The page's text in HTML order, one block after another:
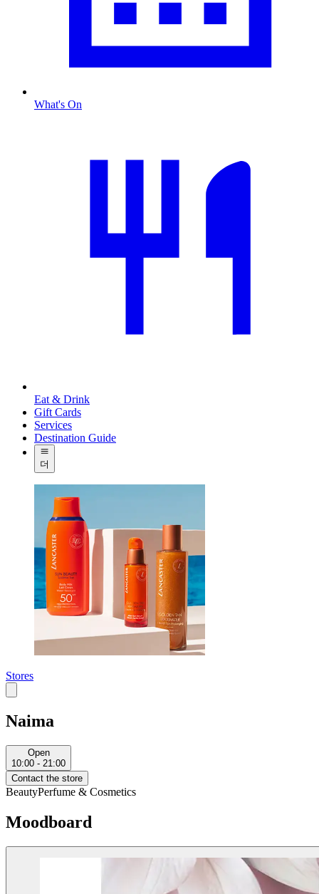
What's On
Eat & Drink
Gift Cards
Services
Destination Guide
더
Stores
Naima
Open
10:00 - 21:00
Contact the store
BeautyPerfume & Cosmetics
Moodboard